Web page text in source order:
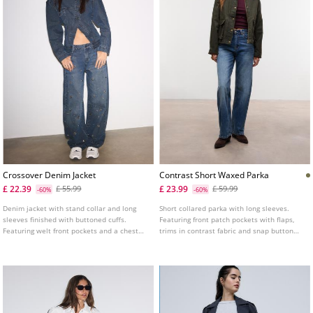
Crossover Denim Jacket
£ 22.39
-60% £ 55.99
Denim jacket with stand collar and long
sleeves finished with buttoned cuffs.
Featuring welt front pockets and a chest
Tab detail with button on the shoulders.
Contrast Short Waxed Parka
£ 23.99
-60% £ 59.99
Short collared parka with long sleeves.
Featuring front patch pockets with flaps,
trims in contrast fabric and snap button